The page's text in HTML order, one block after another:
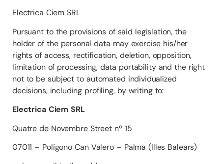
Electrica Ciem SRL
Pursuant to the provisions of said legislation, the
holder of the personal data may exercise his/her
rights of access, rectification, deletion, opposition,
limitation of processing, data portability and the right
not to be subject to automated individualized
decisions, including profiling, by writing to:
Electrica Ciem SRL
Quatre de Novembre Street nº 15
07011 – Polígono Can Valero – Palma (Illes Balears)